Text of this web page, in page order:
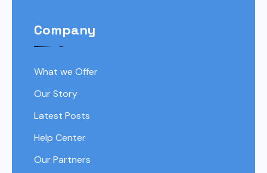
Company
What we Offer
Our Story
Latest Posts
Help Center
Our Partners